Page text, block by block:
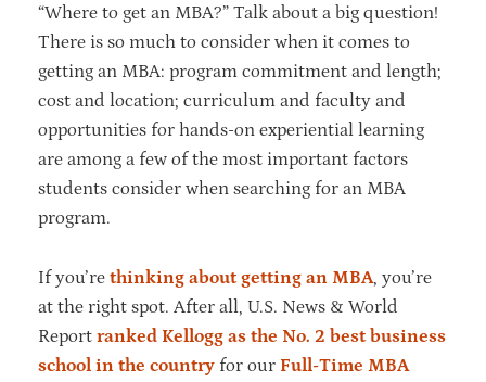
“Where to get an MBA?” Talk about a big question!
There is so much to consider when it comes to
getting an MBA: program commitment and length;
cost and location; curriculum and faculty and
opportunities for hands-on experiential learning
are among a few of the most important factors
students consider when searching for an MBA
program.
If you’re thinking about getting an MBA, you’re
at the right spot. After all, U.S. News & World
Report ranked Kellogg as the No. 2 best business
school in the country for our Full-Time MBA